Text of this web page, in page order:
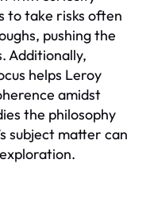
to take risks often
pushing the
Additionally,
helps Leroy
amidst
the philosophy
subject matter can